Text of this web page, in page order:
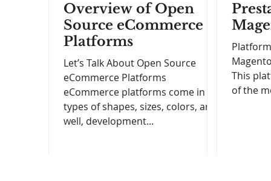
Overview of Open
Source eCommerce
Platforms
Let’s Talk About Open Source
eCommerce Platforms
eCommerce platforms come in all
types of shapes, sizes, colors, and
well, development...
This
of the